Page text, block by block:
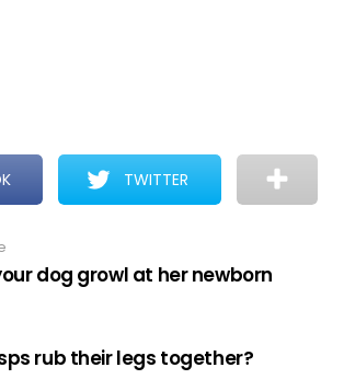
TWITTER
dog growl at her newborn
rub their legs together?